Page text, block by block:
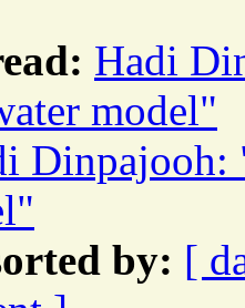
Hadi
model"
Dinpajooh:
by: [